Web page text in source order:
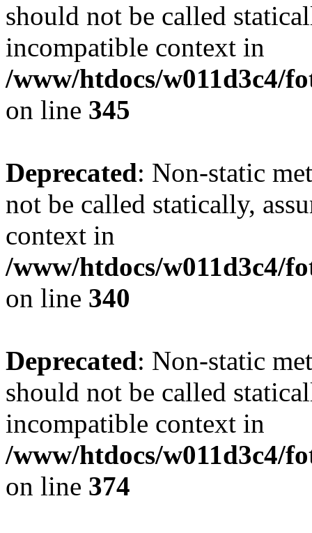
should not be called
incompatible context in
/www/htdocs/w011d3c4/
on line 345
Deprecated: Non-static
not be called statically,
context in
/www/htdocs/w011d3c4/
on line 340
Deprecated: Non-static
should not be called
incompatible context in
/www/htdocs/w011d3c4/
on line 374